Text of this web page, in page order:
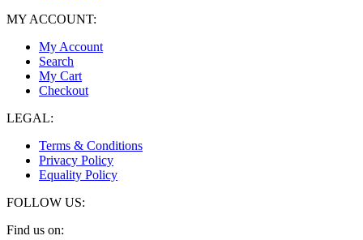
MY ACCOUNT:
My Account
Search
My Cart
Checkout
LEGAL:
Terms & Conditions
Privacy Policy
Equality Policy
FOLLOW US:
Find us on: